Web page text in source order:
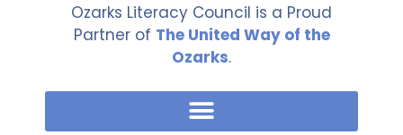
Ozarks Literacy Council is a Proud
Partner of The United Way of the
Ozarks.